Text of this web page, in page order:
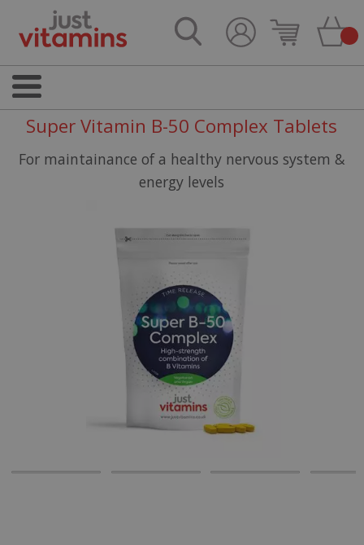
Super Vitamin B-50 Complex Tablets
For maintainance of a healthy nervous system &
energy levels